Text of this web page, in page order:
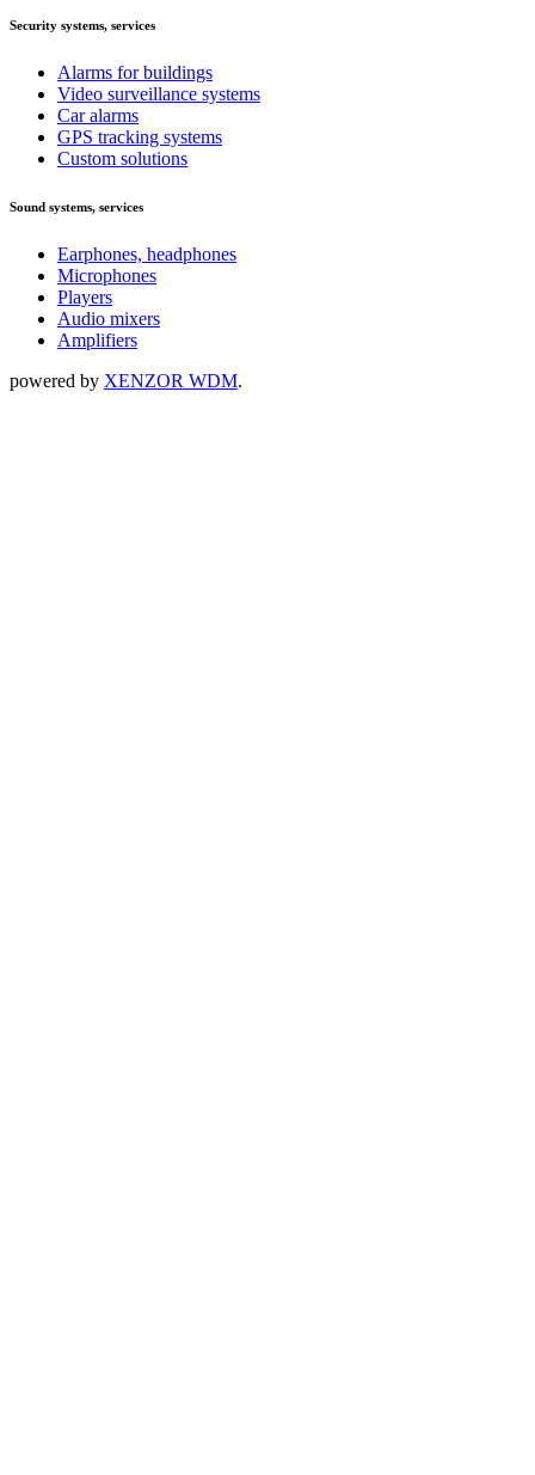
Security systems, services
Alarms for buildings
Video surveillance systems
Car alarms
GPS tracking systems
Custom solutions
Sound systems, services
Earphones, headphones
Microphones
Players
Audio mixers
Amplifiers
powered by XENZOR WDM.